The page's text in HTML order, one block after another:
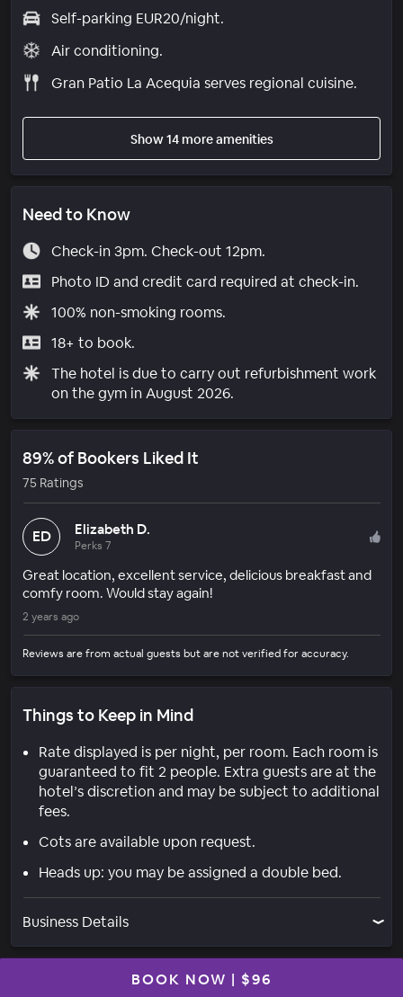
Self-parking EUR20/night.
Air conditioning.
Gran Patio La Acequia serves regional cuisine.
Show 14 more amenities
Need to Know
Check-in 3pm. Check-out 12pm.
Photo ID and credit card required at check-in.
100% non-smoking rooms.
18+ to book.
The hotel is due to carry out refurbishment work
on the gym in August 2026.
89% of Bookers Liked It
75 Ratings
ED Elizabeth D.
Perks 7
Great location, excellent service, delicious breakfast and
comfy room. Would stay again!
2 years ago
Reviews are from actual guests but are not verified for accuracy.
Things to Keep in Mind
Rate displayed is per night, per room. Each room is
guaranteed to fit 2 people. Extra guests are at the
hotel’s discretion and may be subject to additional
fees.
Cots are available upon request.
Heads up: you may be assigned a double bed.
Business Details
BOOK NOW | $96